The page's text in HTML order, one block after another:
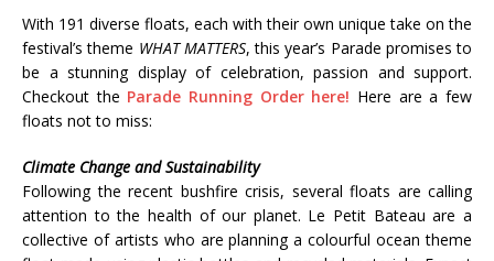
With 191 diverse floats, each with their own unique take on the
festival’s theme WHAT MATTERS, this year’s Parade promises to
be a stunning display of celebration, passion and support.
Checkout the Parade Running Order here! Here are a few
floats not to miss:
Climate Change and Sustainability
Following the recent bushfire crisis, several floats are calling
attention to the health of our planet. Le Petit Bateau are a
collective of artists who are planning a colourful ocean theme